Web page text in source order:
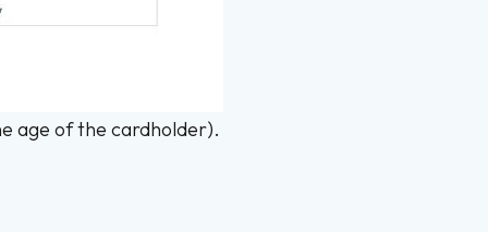
age of the cardholder).